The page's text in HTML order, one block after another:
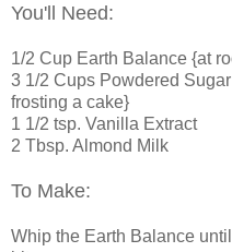
You'll Need:
1/2 Cup Earth Balance {at
3 1/2 Cups Powdered
frosting a cake}
1 1/2 tsp. Vanilla Extract
2 Tbsp. Almond Milk
To Make:
Whip the Earth Balance